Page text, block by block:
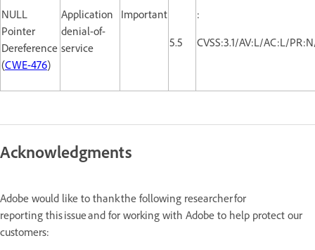
NULL
Pointer
Dereference
(CWE-476)
Application
denial-of-
service
Important
5.5
:
CVSS:3.1/AV:L/AC:L/
Acknowledgments
Adobe would like to thank the following researcher for
reporting this issue and for working with Adobe to help protect our
customers: